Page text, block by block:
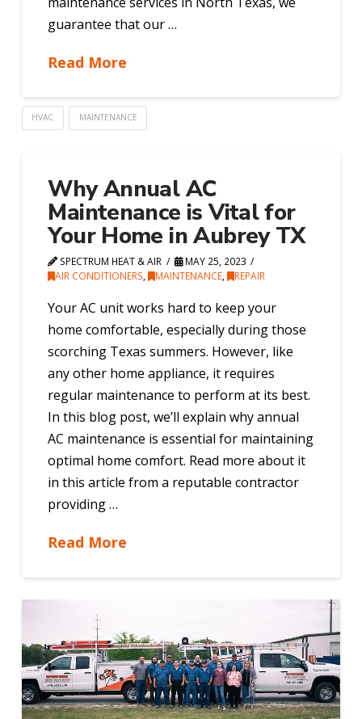
guarantee that our …
Read More
HVAC MAINTENANCE
Why Annual AC
Maintenance is Vital for
Your Home in Aubrey TX
SPECTRUM HEAT & AIR
MAY 25, 2023
AIR CONDITIONERS, MAINTENANCE, REPAIR
Your AC unit works hard to keep your
home comfortable, especially during those
scorching Texas summers. However, like
any other home appliance, it requires
regular maintenance to perform at its best.
In this blog post, we’ll explain why annual
AC maintenance is essential for maintaining
optimal home comfort. Read more about it
in this article from a reputable contractor
providing …
Read More